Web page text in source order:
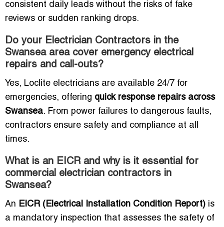
consistent daily leads without the risks of fake
reviews or sudden ranking drops.
Do your Electrician Contractors in the
Swansea area cover emergency electrical
repairs and call-outs?
Yes, Loclite electricians are available 24/7 for
emergencies, offering quick response repairs across
Swansea. From power failures to dangerous faults,
contractors ensure safety and compliance at all
times.
What is an EICR and why is it essential for
commercial electrician contractors in
Swansea?
An EICR (Electrical Installation Condition Report) is
a mandatory inspection that assesses the safety of